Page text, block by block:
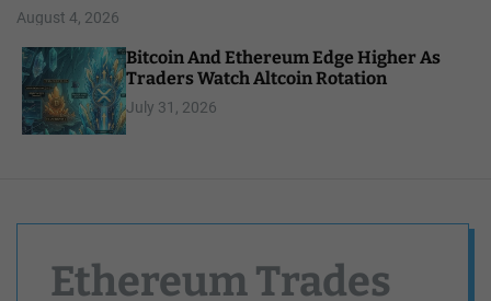
August 4, 2026
Bitcoin And Ethereum Edge Higher As
Traders Watch Altcoin Rotation
July 31, 2026
Ethereum Trades